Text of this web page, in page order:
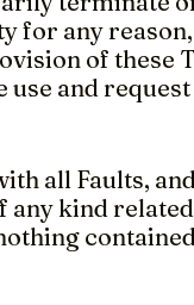
for any
of these
and
all Faults,
kind